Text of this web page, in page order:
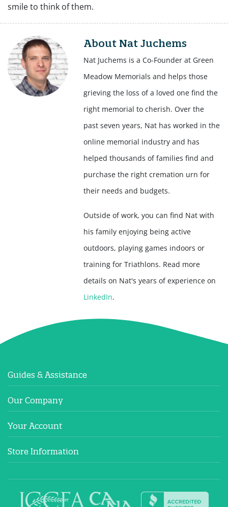
smile to think of them.
About Nat Juchems
Nat Juchems is a Co-Founder at Green
Meadow Memorials and helps those
grieving the loss of a loved one find the
right memorial to cherish. Over the
past seven years, Nat has worked in the
online memorial industry and has
helped thousands of families find and
purchase the right cremation urn for
their needs and budgets.
Outside of work, you can find Nat with
his family enjoying being active
outdoors, playing games indoors or
training for Triathlons. Read more
details on Nat's years of experience on
LinkedIn.
Guides & Assistance
Our Company
Your Account
Store Information